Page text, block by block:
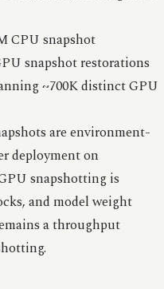
CPU snapshot
snapshot restorations
~700K distinct GPU
are environment-
deployment on
snapshotting is
and model weight
a throughput